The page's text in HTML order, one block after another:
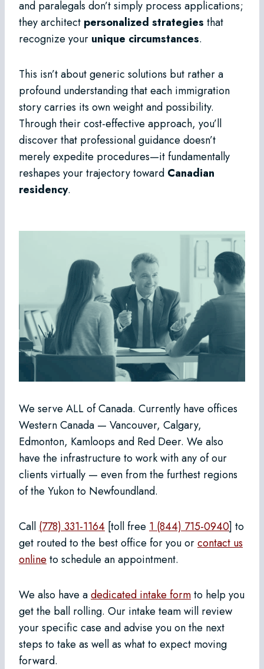
and paralegals don’t simply process applications;
they architect personalized strategies that
recognize your unique circumstances.
This isn’t about generic solutions but rather a
profound understanding that each immigration
story carries its own weight and possibility.
Through their cost-effective approach, you’ll
discover that professional guidance doesn’t
merely expedite procedures—it fundamentally
reshapes your trajectory toward Canadian
residency.
We serve ALL of Canada. Currently have offices
Western Canada — Vancouver, Calgary,
Edmonton, Kamloops and Red Deer. We also
have the infrastructure to work with any of our
clients virtually — even from the furthest regions
of the Yukon to Newfoundland.
Call (778) 331-1164 [toll free 1 (844) 715-0940] to
get routed to the best office for you orcontact us
online to schedule an appointment.
We also have adedicated intake formto help you
get the ball rolling. Our intake team will review
your specific case and advise you on the next
steps to take as well as what to expect moving
forward.